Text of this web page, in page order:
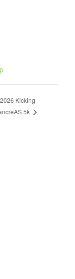
2026 Kicking
5k